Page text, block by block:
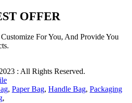
OFFER
For You, And Provide You
: All Rights Reserved.
, Paper Bag, Handle Bag, Packaging
,